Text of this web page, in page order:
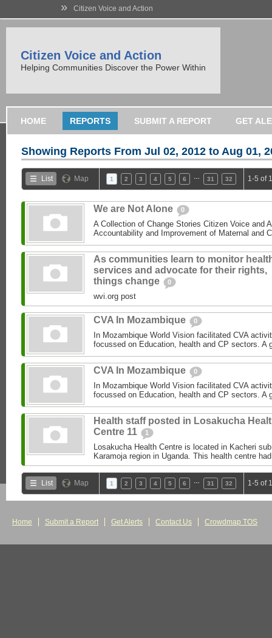
» Citizen Voice and Action
Citizen Voice and Action
Helping Communities Discover the Power Within
HOME REPORTS SUBMIT A REPORT GET
Showing Reports From Jul 02, 2012 to Aug 01,
List Map 1 2 3 4 5 6 31 32 1-5 of
We are Not Alone 0
A Collection of Change Stories Citizen Voice and
Accountability and Improvement of Maternal and
As communities learn to monitor
services and advocate for their rights,
things change
0
wvi.org post
CVA In Mozambique 0
In Mozambique World Vision facilitated CVA
focussed on Education, health and CP sectors. A
CVA In Mozambique 0
In Mozambique World Vision facilitated CVA
focussed on Education, health and CP sectors. A
Health staff posted in Losakucha
Centre 11
1
Losakucha Health Centre is located in Kacheri
Karamoja region in Uganda. This health centre
List Map 1 2 3 4 5 6 31 32 1-5 of
Home Submit a Report Get Alerts Contact Us Crowdmap TOS